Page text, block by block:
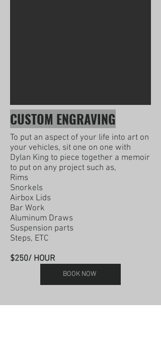
CUSTOM ENGRAVING
To put an aspect of your life into art on
your vehicles, sit one on one with
Dylan King to piece together a memoir
to put on any project such as,
Rims
Snorkels
Airbox Lids
Bar Work
Aluminum Draws
Suspension parts
Steps, ETC
$250/ HOUR
BOOK NOW